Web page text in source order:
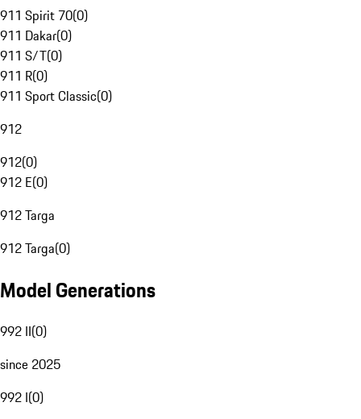
911 Spirit 70(0)
911 Dakar(0)
911 S/T(0)
911 R(0)
911 Sport Classic(0)
912
912(0)
912 E(0)
912 Targa
912 Targa(0)
Model Generations
992 II(0)
since 2025
992 I(0)